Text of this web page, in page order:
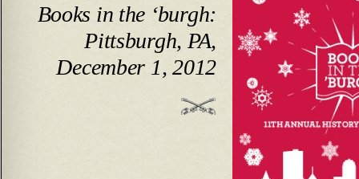
Books in the ‘burgh:
Pittsburgh, PA,
December 1, 2012